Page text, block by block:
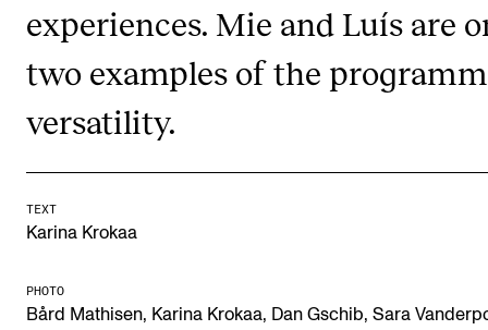
Publications
INTERNATIONAL
International Activities
experiences. Mie and Luís are
two examples of the
versatility.
TEXT
Karina Krokaa
PHOTO
Bård Mathisen, Karina Krokaa, Dan Gschib, Sara